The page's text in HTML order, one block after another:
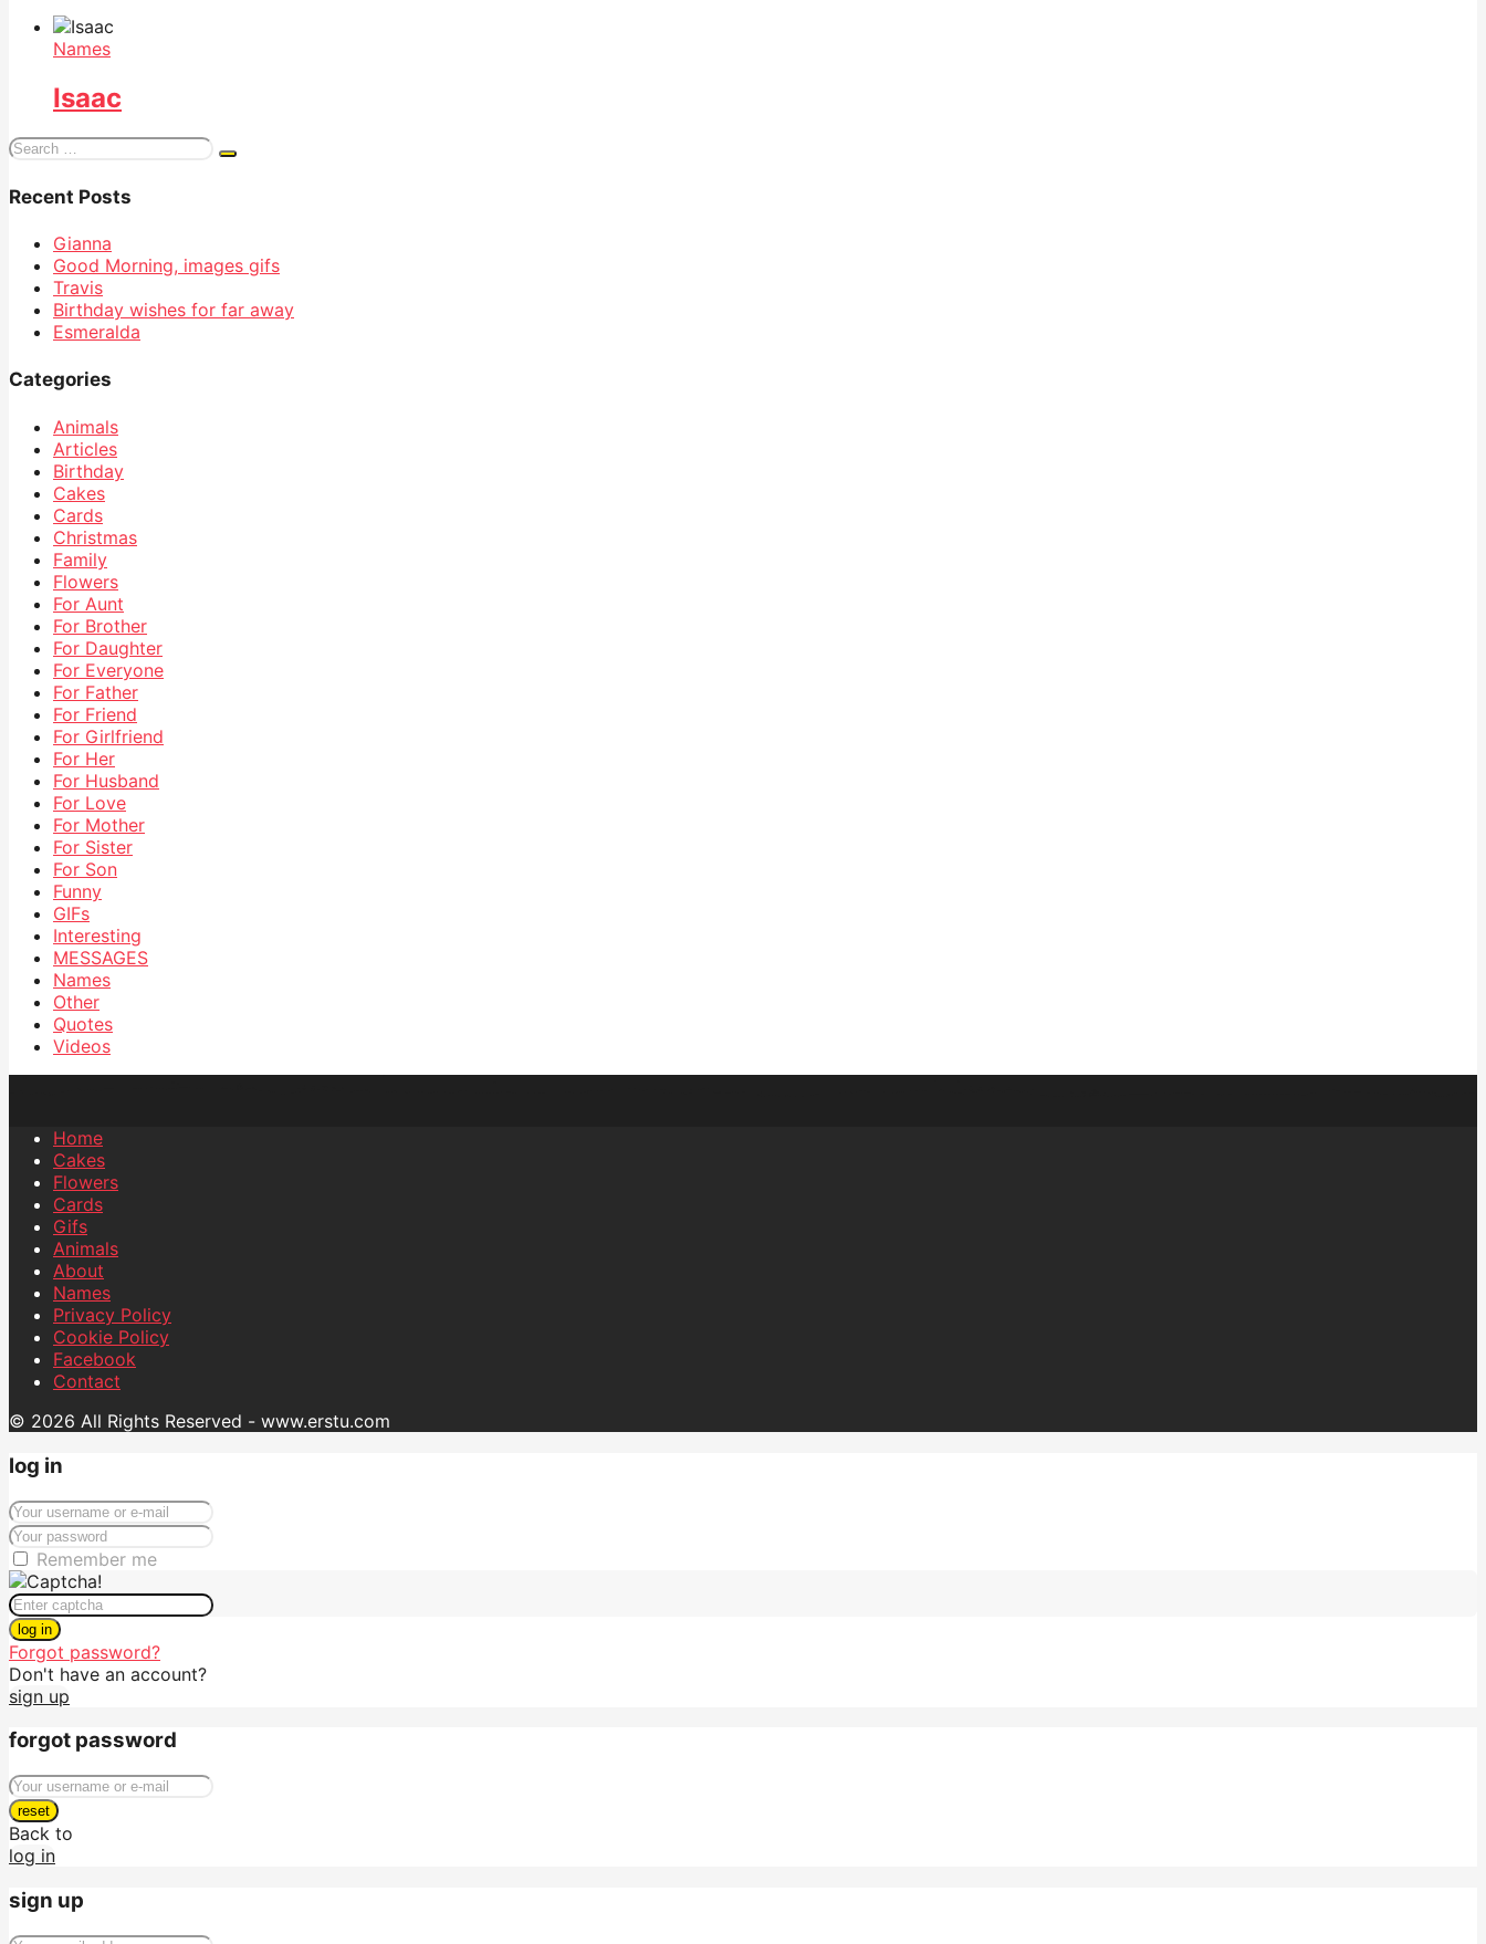
Names
Isaac
Search
Recent Posts
Gianna
Good Morning, images gifs
Travis
Birthday wishes for far away
Esmeralda
Categories
Animals
Articles
Birthday
Cakes
Cards
Christmas
Family
Flowers
For Aunt
For Brother
For Daughter
For Everyone
For Father
For Friend
For Girlfriend
For Her
For Husband
For Love
For Mother
For Sister
For Son
Funny
GIFs
Interesting
MESSAGES
Names
Other
Quotes
Videos
Home
Cakes
Flowers
Cards
Gifs
Animals
About
Names
Privacy Policy
Cookie Policy
Facebook
Contact
© 2026 All Rights Reserved - www.erstu.com
log in
Remember me
log in
Forgot password?
Don't have an account?
sign up
forgot password
reset
Back to
log in
sign up